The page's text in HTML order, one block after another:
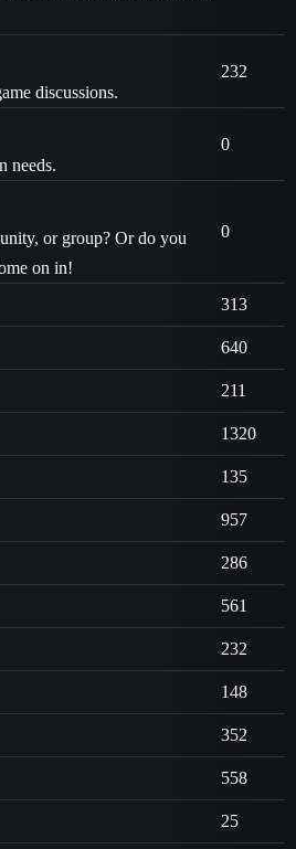
discussions.
232
needs.
0
or group? Or do you
on in!
0
313
640
211
1320
135
957
286
561
232
148
352
558
25